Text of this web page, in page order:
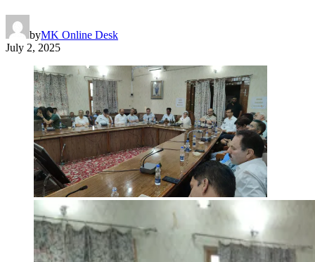
byMK Online Desk
July 2, 2025